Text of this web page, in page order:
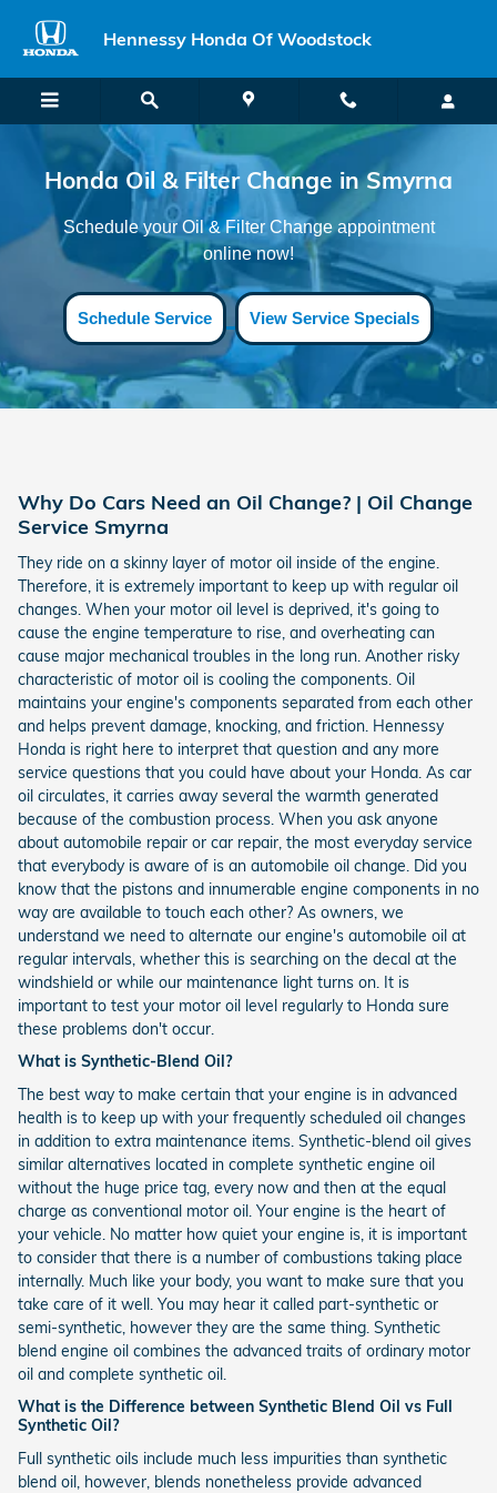
Honda Oil Filter Change Smyrna
Hennessy Honda Of Woodstock
Honda Oil & Filter Change in Smyrna
Schedule your Oil & Filter Change appointment
online now!
Schedule Service View Service Specials
Why Do Cars Need an Oil Change? | Oil Change
Service Smyrna
They ride on a skinny layer of motor oil inside of the engine.
Therefore, it is extremely important to keep up with regular oil
changes. When your motor oil level is deprived, it's going to
cause the engine temperature to rise, and overheating can
cause major mechanical troubles in the long run. Another risky
characteristic of motor oil is cooling the components. Oil
maintains your engine's components separated from each other
and helps prevent damage, knocking, and friction. Hennessy
Honda is right here to interpret that question and any more
service questions that you could have about your Honda. As car
oil circulates, it carries away several the warmth generated
because of the combustion process. When you ask anyone
about automobile repair or car repair, the most everyday service
that everybody is aware of is an automobile oil change. Did you
know that the pistons and innumerable engine components in no
way are available to touch each other? As owners, we
understand we need to alternate our engine's automobile oil at
regular intervals, whether this is searching on the decal at the
windshield or while our maintenance light turns on. It is
important to test your motor oil level regularly to Honda sure
these problems don't occur.
What is Synthetic-Blend Oil?
The best way to make certain that your engine is in advanced
health is to keep up with your frequently scheduled oil changes
in addition to extra maintenance items. Synthetic-blend oil gives
similar alternatives located in complete synthetic engine oil
without the huge price tag, every now and then at the equal
charge as conventional motor oil. Your engine is the heart of
your vehicle. No matter how quiet your engine is, it is important
to consider that there is a number of combustions taking place
internally. Much like your body, you want to make sure that you
take care of it well. You may hear it called part-synthetic or
semi-synthetic, however they are the same thing. Synthetic
blend engine oil combines the advanced traits of ordinary motor
oil and complete synthetic oil.
What is the Difference between Synthetic Blend Oil vs Full
Synthetic Oil?
Full synthetic oils include much less impurities than synthetic
blend oil, however, blends nonetheless provide advanced